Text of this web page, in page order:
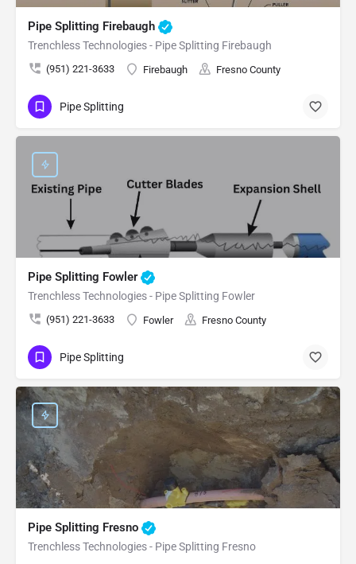
Pipe Splitting Firebaugh
Trenchless Technologies - Pipe Splitting Firebaugh
(951) 221-3633 Firebaugh Fresno County
Pipe Splitting
Pipe Splitting Fowler
Trenchless Technologies - Pipe Splitting Fowler
(951) 221-3633 Fowler Fresno County
Pipe Splitting
Pipe Splitting Fresno
Trenchless Technologies - Pipe Splitting Fresno